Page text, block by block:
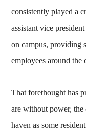
consistently played a
assistant vice
on campus, providing
employees around the
That forethought has
are without power, the
haven as some